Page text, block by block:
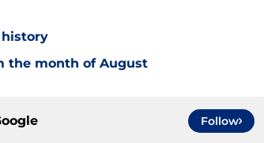
history
the month of August
Follow